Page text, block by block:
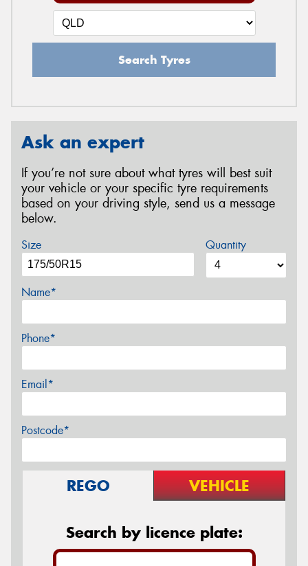
Search Tyres
Ask an expert
If you’re not sure about what tyres will best suit
your vehicle or your specific tyre requirements
based on your driving style, send us a message
below.
Size Quantity
Name*
Phone*
Email*
Postcode*
REGO VEHICLE
Search by licence plate: